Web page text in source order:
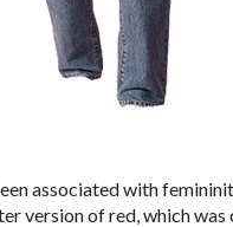
associated with
version of red, which